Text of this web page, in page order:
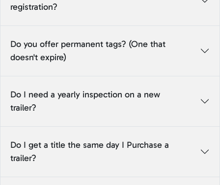
registration?
Do you offer permanent tags? (One that
doesn't expire)
Do I need a yearly inspection on a new
trailer?
Do I get a title the same day I Purchase a
trailer?